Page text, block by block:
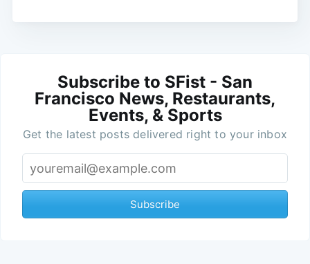
Subscribe to SFist - San
Francisco News, Restaurants,
Events, & Sports
Get the latest posts delivered right to your inbox
Subscribe